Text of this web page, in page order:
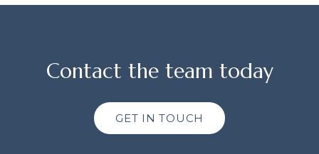
Contact the team today
GET IN TOUCH